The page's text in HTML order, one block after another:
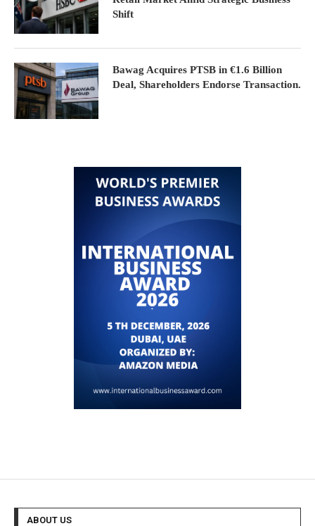
Shift
Bawag Acquires PTSB in €1.6 Billion
Deal, Shareholders Endorse Transaction.
ABOUT US